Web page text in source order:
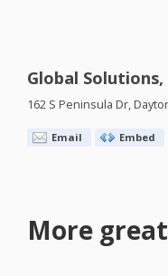
Global Solutions,
162 S Peninsula Dr,
Email Embed
More